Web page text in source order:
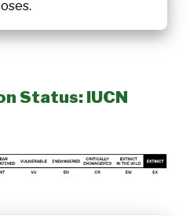
Status: IUCN